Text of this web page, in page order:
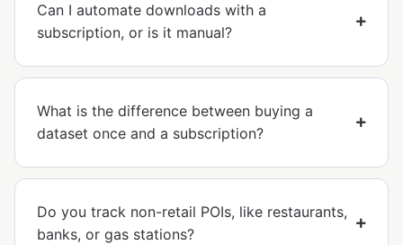
Can I automate downloads with a
subscription, or is it manual?
What is the difference between buying a
dataset once and a subscription?
Do you track non-retail POIs, like restaurants,
banks, or gas stations?